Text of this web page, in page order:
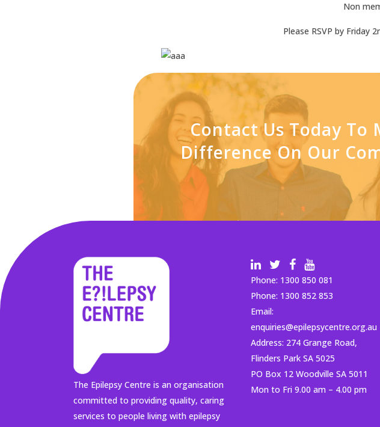
Non
Please RSVP by Friday
Contact Us Today To
Difference On Our
The Epilepsy Centre is an organisation
committed to providing quality, caring
services to people living with epilepsy
Phone: 1300 850 081
Phone: 1300 852 853
Email:
enquiries@epilepsycentre.org.au
Address: 274 Grange Road,
Flinders Park SA 5025
PO Box 12 Woodville SA 5011
Mon to Fri 9.00 am – 4.00 pm